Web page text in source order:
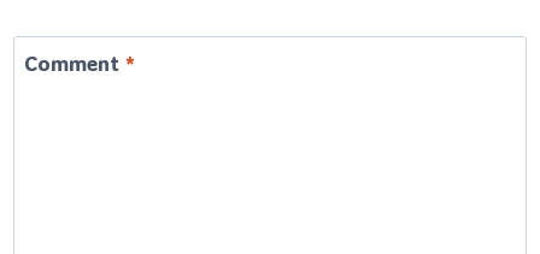
Comment *